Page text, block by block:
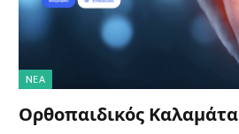
NΈΑ
Ορθοπαιδικός Καλαμάτα